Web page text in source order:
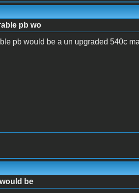
pb wo
pb would be a un upgraded 540c
be